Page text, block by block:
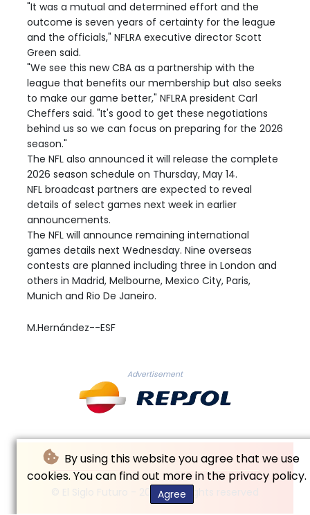
By using this website you agree that we use
cookies. You can find out more in the privacy policy.
Agree
"It was a mutual and determined effort and the
outcome is seven years of certainty for the league
and the officials," NFLRA executive director Scott
Green said.
"We see this new CBA as a partnership with the
league that benefits our membership but also seeks
to make our game better," NFLRA president Carl
Cheffers said. "It's good to get these negotiations
behind us so we can focus on preparing for the 2026
season."
The NFL also announced it will release the complete
2026 season schedule on Thursday, May 14.
NFL broadcast partners are expected to reveal
details of select games next week in earlier
announcements.
The NFL will announce remaining international
games details next Wednesday. Nine overseas
contests are planned including three in London and
others in Madrid, Melbourne, Mexico City, Paris,
Munich and Rio De Janeiro.
M.Hernández--ESF
Advertisement
© El Siglo Futuro - 2026 - All rights reserved